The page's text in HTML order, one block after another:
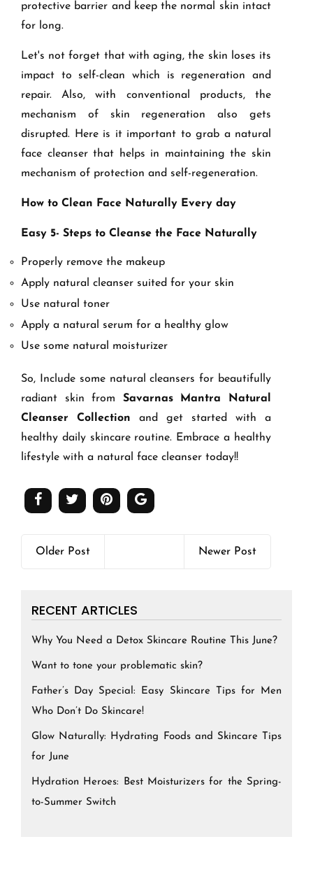
protective barrier and keep the normal skin intact
for long.
Let's not forget that with aging, the skin loses its
impact to self-clean which is regeneration and
repair. Also, with conventional products, the
mechanism of skin regeneration also gets
disrupted. Here is it important to grab a natural
face cleanser that helps in maintaining the skin
mechanism of protection and self-regeneration.
How to Clean Face Naturally Every day
Easy 5- Steps to Cleanse the Face Naturally
Properly remove the makeup
Apply natural cleanser suited for your skin
Use natural toner
Apply a natural serum for a healthy glow
Use some natural moisturizer
So, Include some natural cleansers for beautifully
radiant skin from Savarnas Mantra Natural
Cleanser Collection and get started with a
healthy daily skincare routine. Embrace a healthy
lifestyle with a natural face cleanser today!!
Older Post Newer Post
RECENT ARTICLES
Why You Need a Detox Skincare Routine This June?
Want to tone your problematic skin?
Father’s Day Special: Easy Skincare Tips for Men
Who Don’t Do Skincare!
Glow Naturally: Hydrating Foods and Skincare Tips
for June
Hydration Heroes: Best Moisturizers for the Spring-
to-Summer Switch